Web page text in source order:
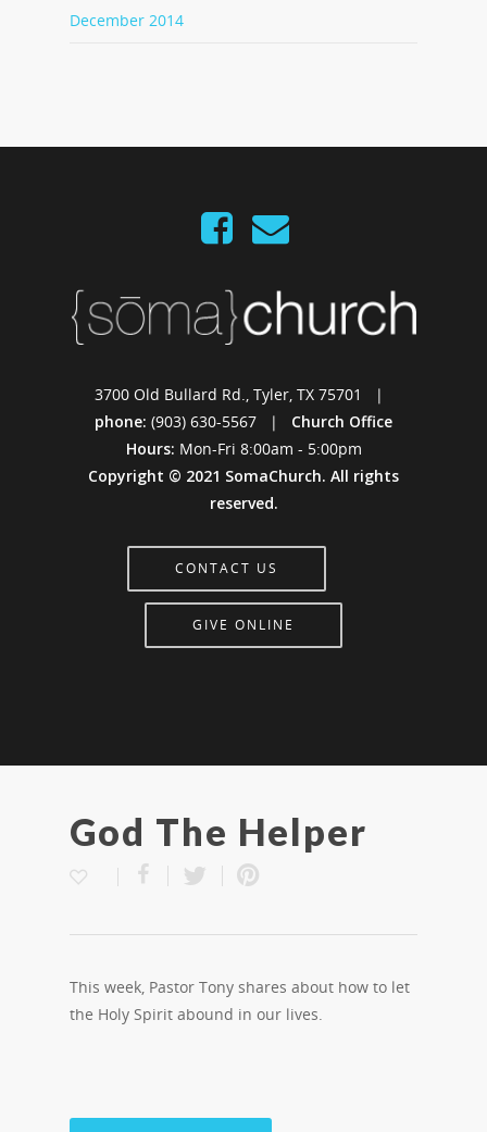
December 2014
3700 Old Bullard Rd., Tyler, TX 75701 |
phone: (903) 630-5567 | Church Office
Hours: Mon-Fri 8:00am - 5:00pm
Copyright © 2021 SomaChurch. All rights
reserved.
CONTACT US
GIVE ONLINE
God The Helper
This week, Pastor Tony shares about how to let
the Holy Spirit abound in our lives.